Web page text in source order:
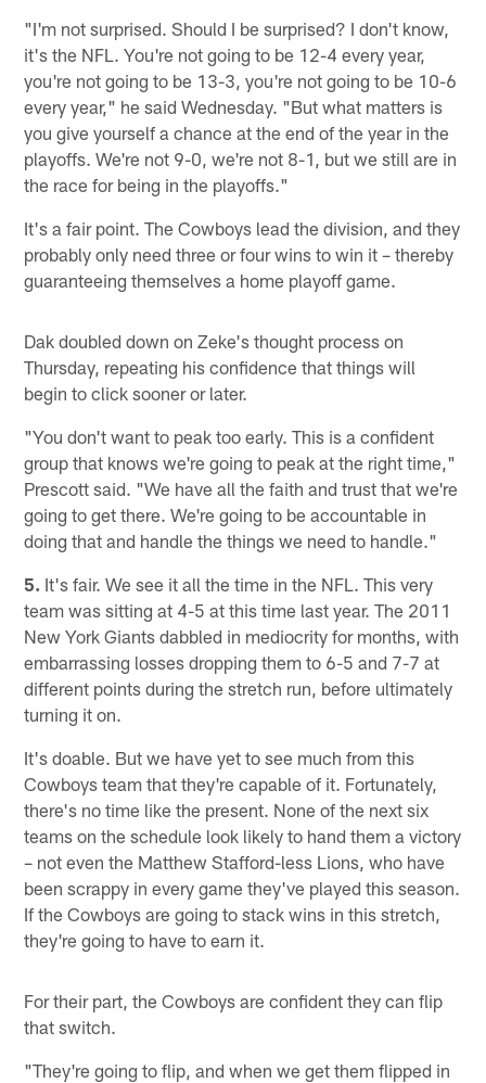
"I'm not surprised. Should I be surprised? I don't know,
it's the NFL. You're not going to be 12-4 every year,
you're not going to be 13-3, you're not going to be 10-6
every year," he said Wednesday. "But what matters is
you give yourself a chance at the end of the year in the
playoffs. We're not 9-0, we're not 8-1, but we still are in
the race for being in the playoffs."
It's a fair point. The Cowboys lead the division, and they
probably only need three or four wins to win it – thereby
guaranteeing themselves a home playoff game.
Dak doubled down on Zeke's thought process on
Thursday, repeating his confidence that things will
begin to click sooner or later.
"You don't want to peak too early. This is a confident
group that knows we're going to peak at the right time,"
Prescott said. "We have all the faith and trust that we're
going to get there. We're going to be accountable in
doing that and handle the things we need to handle."
5. It's fair. We see it all the time in the NFL. This very
team was sitting at 4-5 at this time last year. The 2011
New York Giants dabbled in mediocrity for months, with
embarrassing losses dropping them to 6-5 and 7-7 at
different points during the stretch run, before ultimately
turning it on.
It's doable. But we have yet to see much from this
Cowboys team that they're capable of it. Fortunately,
there's no time like the present. None of the next six
teams on the schedule look likely to hand them a victory
– not even the Matthew Stafford-less Lions, who have
been scrappy in every game they've played this season.
If the Cowboys are going to stack wins in this stretch,
they're going to have to earn it.
For their part, the Cowboys are confident they can flip
that switch.
"They're going to flip, and when we get them flipped in